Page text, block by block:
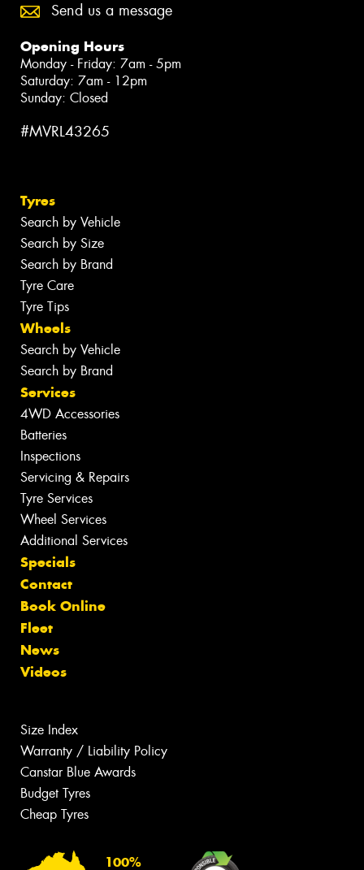
Send us a message
Opening Hours
Monday - Friday: 7am - 5pm
Saturday: 7am - 12pm
Sunday: Closed
#MVRL43265
Tyres
Search by Vehicle
Search by Size
Search by Brand
Tyre Care
Tyre Tips
Wheels
Search by Vehicle
Search by Brand
Services
4WD Accessories
Batteries
Inspections
Servicing & Repairs
Tyre Services
Wheel Services
Additional Services
Specials
Contact
Book Online
Fleet
News
Videos
Size Index
Warranty / Liability Policy
Canstar Blue Awards
Budget Tyres
Cheap Tyres
100%